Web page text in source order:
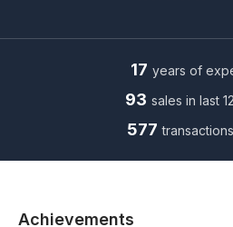
17 years of
93 sales in last
577
Achievements